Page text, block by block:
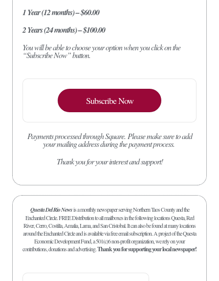
1 Year (12 months) – $60.00
2 Years (24 months) – $100.00
You will be able to choose your option when you click on the
“Subscribe Now” button.
Subscribe Now
Payments processed through Square. Please make sure to add
your mailing address during the payment process.
Thank you for your interest and support!
Questa Del Rio Newsis a monthly newspaper serving Northern Taos County and the
Enchanted Circle. FREE Distribution to all mailboxes in the following locations Questa, Red
River, Cerro, Costilla, Amalia, Lama, and San Cristobal. It can also be found at many locations
around the Enchanted Circle and is available via free email subscription. A project of the Questa
Economic Development Fund, a 501(c)6 non-profit organization, we rely on your
contributions, donations and advertising.Thank you for supporting your local newspaper!